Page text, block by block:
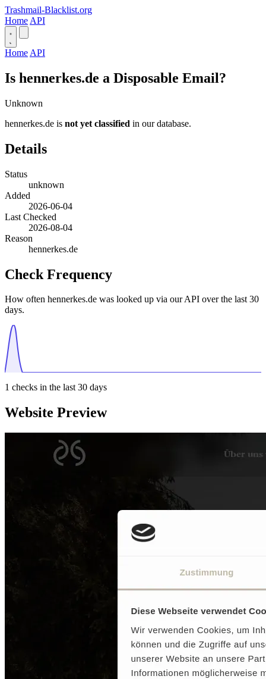
Trashmail-Blacklist.org
Home API
Home API
Is hennerkes.de a Disposable Email?
Unknown
hennerkes.de is not yet classified in our database.
Details
Status
unknown
Added
2026-06-04
Last Checked
2026-08-04
Reason
hennerkes.de
Check Frequency
How often hennerkes.de was looked up via our API over the last 30
days.
1 checks in the last 30 days
Website Preview